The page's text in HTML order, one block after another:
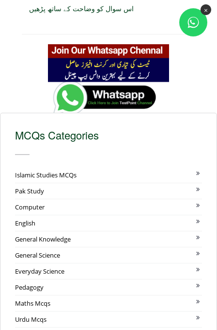
اس سوال کو وضاحت کے ساتھ پڑھیں
MCQs Categories
Islamic Studies MCQs
Pak Study
Computer
English
General Knowledge
General Science
Everyday Science
Pedagogy
Maths Mcqs
Urdu Mcqs
×